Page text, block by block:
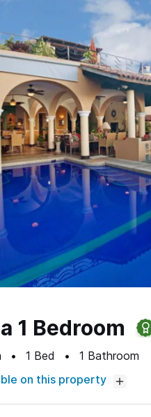
1 Bedroom
1 Bed 1 Bathroom
on this property